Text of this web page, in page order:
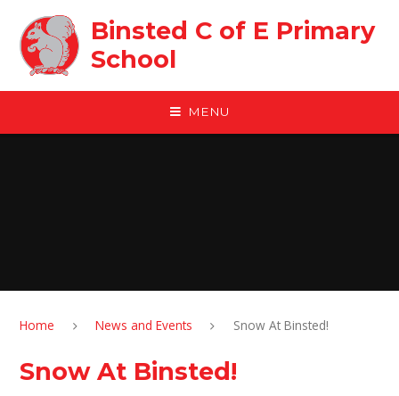
Binsted C of E Primary
School
MENU
Home News and Events Snow At Binsted!
Snow At Binsted!